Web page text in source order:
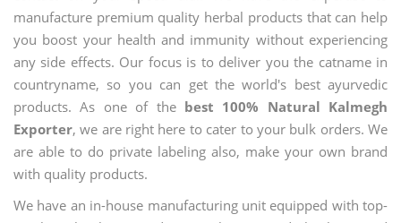
manufacture premium quality herbal products that can help
you boost your health and immunity without experiencing
any side effects. Our focus is to deliver you the catname in
countryname, so you can get the world's best ayurvedic
products. As one of the best 100% Natural Kalmegh
Exporter, we are right here to cater to your bulk orders. We
are able to do private labeling also, make your own brand
with quality products.
We have an in-house manufacturing unit equipped with top-